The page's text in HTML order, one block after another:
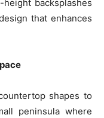
backsplashes
that enhances
shapes to
peninsula where